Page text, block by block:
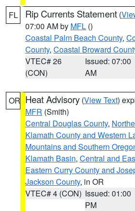
FL Rip Currents Statement (
07:00 AM by MFL ()
Coastal Palm Beach County,
County, Coastal Broward
VTEC# 26
(CON)
Issued: 07:00
AM
OR Heat Advisory (View Text)
MFR (Smith)
Central Douglas County,
Klamath County and Western
Mountains and Southern
Klamath Basin, Central and
Eastern Curry County and
Jackson County, in OR
VTEC# 4 (CON) Issued: 01:00
PM